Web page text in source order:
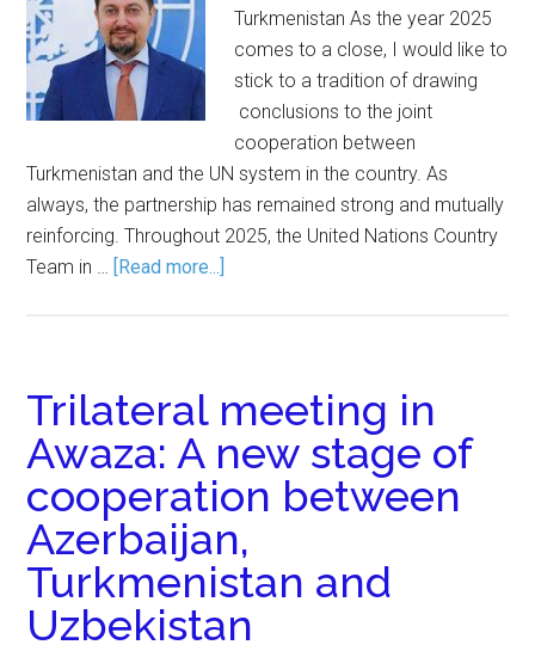
Turkmenistan As the year 2025
comes to a close, I would like to
stick to a tradition of drawing
conclusions to the joint
cooperation between
Turkmenistan and the UN system in the country. As
always, the partnership has remained strong and mutually
reinforcing. Throughout 2025, the United Nations Country
Team in … [Read more...]
Trilateral meeting in
Awaza: A new stage of
cooperation between
Azerbaijan,
Turkmenistan and
Uzbekistan